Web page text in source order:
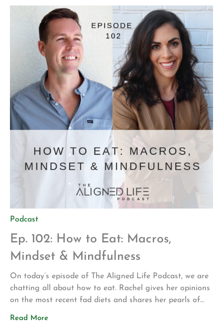
genetic perspective Micro vs. macro movement and why
Podcast
Ep. 102: How to Eat: Macros,
Mindset & Mindfulness
On today’s episode of The Aligned Life Podcast, we are
chatting all about how to eat. Rachel gives her opinions
on the most recent fad diets and shares her pearls of
wisdom on creating a healthy and sustainable
Read More